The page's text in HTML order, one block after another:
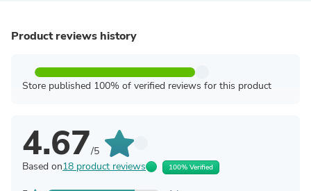
Product reviews history
Store published 100% of verified reviews for this product
4.67/5
Based on18 product reviews 100% Verified